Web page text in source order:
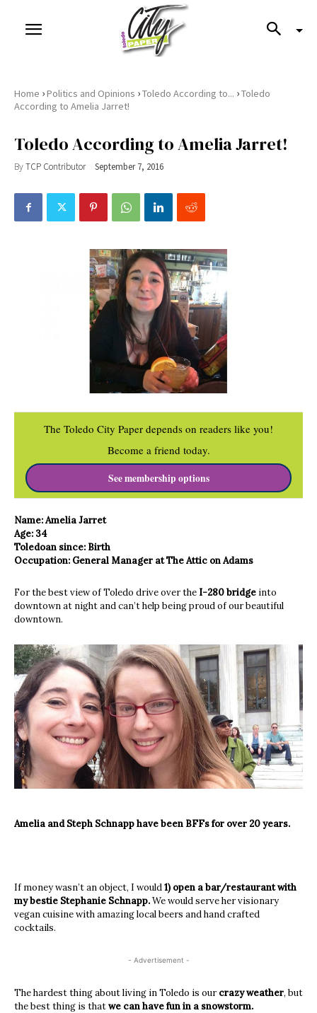
Home ›Politics and Opinions ›Toledo According to... ›Toledo
According to Amelia Jarret!
Toledo According to Amelia Jarret!
ByTCP Contributor September 7, 2016
The Toledo City Paper depends on readers like you!
Become a friend today.
See membership options
Name: Amelia Jarret
Age: 34
​Toledoan since: Birth
Occupation: General Manager at The Attic on Adams
For the best view of Toledo drive over the I-280 bridge into
downtown at night and can’t help being proud of our beautiful
downtown.
Amelia and Steph Schnapp have been BFFs for over 20 years.
If money wasn’t an object, I would1) open a bar/restaurant with
my bestie Stephanie Schnapp.We would serve her visionary
vegan cuisine with amazing local beers and hand crafted
cocktails.
- Advertisement -
The hardest thing about living in Toledo is ourcrazy weather, but
the best thing is thatwe can have fun in a snowstorm.